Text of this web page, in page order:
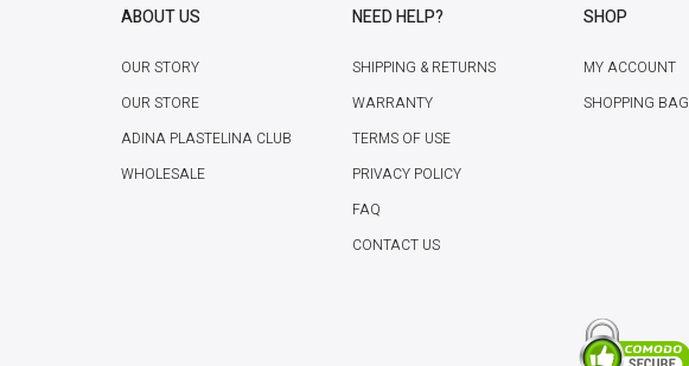
ABOUT US
OUR STORY
OUR STORE
ADINA PLASTELINA CLUB
WHOLESALE
NEED HELP?
SHIPPING & RETURNS
WARRANTY
TERMS OF USE
PRIVACY POLICY
FAQ
CONTACT US
SHOP
MY ACCOUNT
SHOPPING BAG